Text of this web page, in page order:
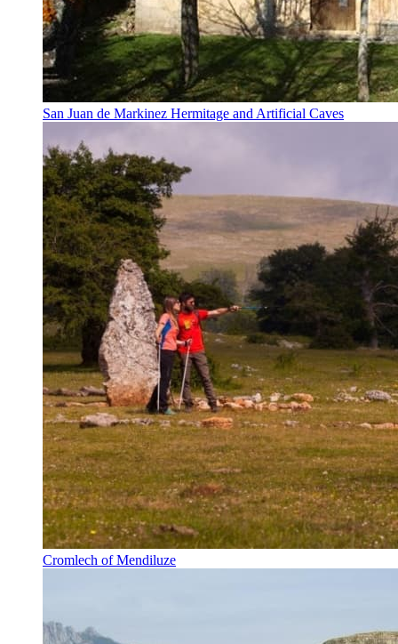
San Juan de Markinez Hermitage and Artificial Caves
Cromlech of Mendiluze